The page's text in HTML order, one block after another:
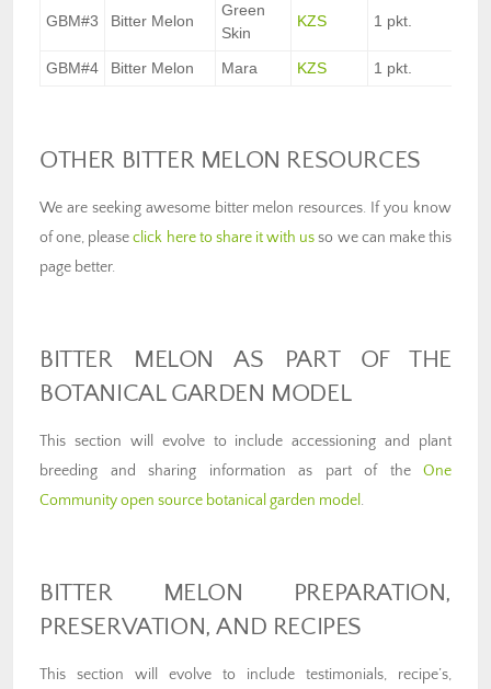
GBM#3 Bitter Melon
Green
Skin
KZS 1 pkt.
GBM#4 Bitter Melon Mara KZS 1 pkt.
OTHER BITTER MELON RESOURCES
We are seeking awesome bitter melon resources. If you know
of one, pleaseclick here to share it with usso we can make this
page better.
BITTER MELON AS PART OF THE
BOTANICAL GARDEN MODEL
This section will evolve to include accessioning and plant
breeding and sharing information as part of the One
Community open source botanical garden model .
BITTER MELON PREPARATION,
PRESERVATION, AND RECIPES
This section will evolve to include testimonials, recipe’s,